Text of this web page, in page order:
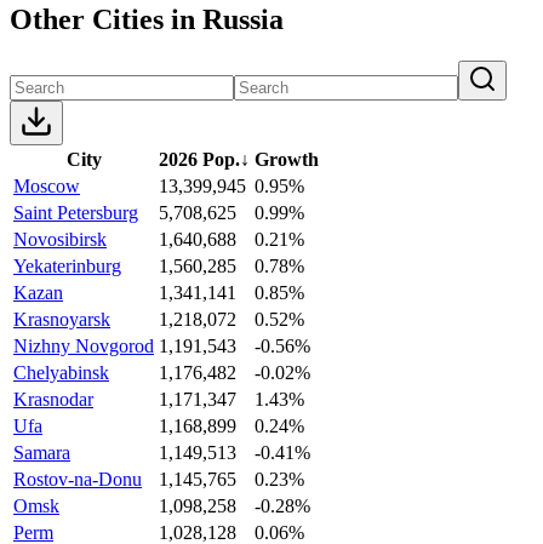
Other Cities in Russia
City 2026 Pop.↓ Growth
Moscow
13,399,945 0.95%
Saint Petersburg
5,708,625
0.99%
Novosibirsk
1,640,688
0.21%
Yekaterinburg
1,560,285
0.78%
Kazan
1,341,141
0.85%
Krasnoyarsk
1,218,072
0.52%
Nizhny Novgorod 1,191,543
-0.56%
Chelyabinsk
1,176,482
-0.02%
Krasnodar
1,171,347
1.43%
Ufa
1,168,899
0.24%
Samara
1,149,513
-0.41%
Rostov-na-Donu
1,145,765
0.23%
Omsk
1,098,258
-0.28%
Perm
1,028,128
0.06%